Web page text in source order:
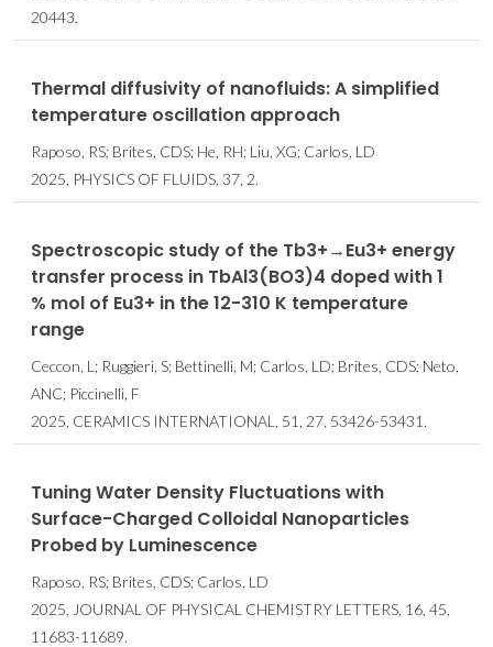
20443.
Thermal diffusivity of nanofluids: A simplified
temperature oscillation approach
Raposo, RS; Brites, CDS; He, RH; Liu, XG; Carlos, LD
2025, PHYSICS OF FLUIDS, 37, 2.
Spectroscopic study of the Tb3+→Eu3+ energy
transfer process in TbAl3(BO3)4 doped with 1
% mol of Eu3+ in the 12-310 K temperature
range
Ceccon, L; Ruggieri, S; Bettinelli, M; Carlos, LD; Brites, CDS; Neto,
ANC; Piccinelli, F
2025, CERAMICS INTERNATIONAL, 51, 27, 53426-53431.
Tuning Water Density Fluctuations with
Surface-Charged Colloidal Nanoparticles
Probed by Luminescence
Raposo, RS; Brites, CDS; Carlos, LD
2025, JOURNAL OF PHYSICAL CHEMISTRY LETTERS, 16, 45,
11683-11689.